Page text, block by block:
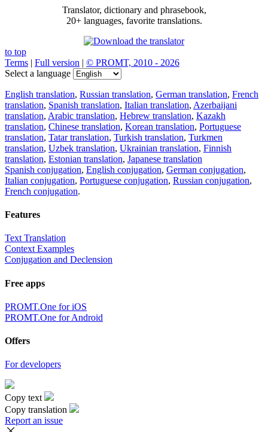
Translator, dictionary and phrasebook,
20+ languages, favorite translations.
to top
Terms | Full version | © PROMT, 2010 - 2026
Select a language
English translation, Russian translation, German translation, French
translation, Spanish translation, Italian translation, Azerbaijani
translation, Arabic translation, Hebrew translation, Kazakh
translation, Chinese translation, Korean translation, Portuguese
translation, Tatar translation, Turkish translation, Turkmen
translation, Uzbek translation, Ukrainian translation, Finnish
translation, Estonian translation, Japanese translation
Spanish conjugation, English conjugation, German conjugation,
Italian conjugation, Portuguese conjugation, Russian conjugation,
French conjugation.
Features
Text Translation
Context Examples
Conjugation and Declension
Free apps
PROMT.One for iOS
PROMT.One for Android
Offers
For developers
Copy text
Copy translation
Report an issue